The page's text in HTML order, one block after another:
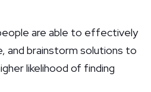
are able to effectively
and brainstorm solutions to
likelihood of finding